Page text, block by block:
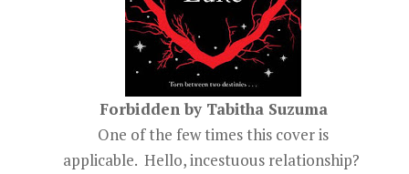
Forbidden by Tabitha Suzuma
One of the few times this cover is
applicable. Hello, incestuous relationship?